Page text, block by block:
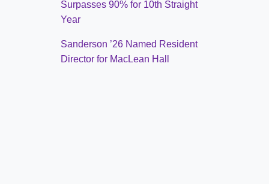
Surpasses 90% for 10th Straight
Year
Sanderson ’26 Named Resident
Director for MacLean Hall